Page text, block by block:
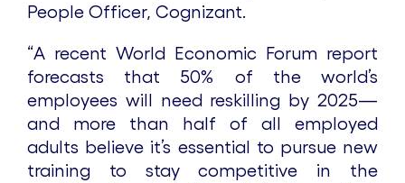
People Officer, Cognizant.
“A recent World Economic Forum report
forecasts that 50% of the world’s
employees will need reskilling by 2025—
and more than half of all employed
adults believe it’s essential to pursue new
training to stay competitive in the